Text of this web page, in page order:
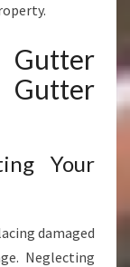
Gutter
Your
damaged
Neglecting